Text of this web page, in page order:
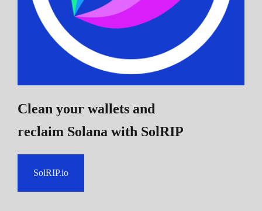
Clean your wallets and
reclaim Solana with SolRIP
SolRIP.io